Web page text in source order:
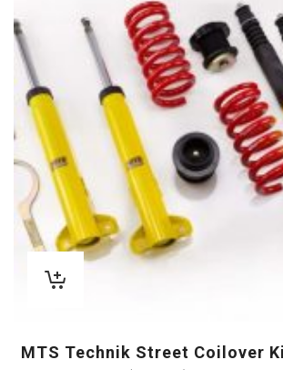
MTS Technik Street Coilover